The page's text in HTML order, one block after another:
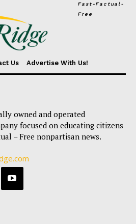
Fast-Factual-
Free
Us Advertise With Us!
owned and operated
focused on educating citizens
– Free nonpartisan news.